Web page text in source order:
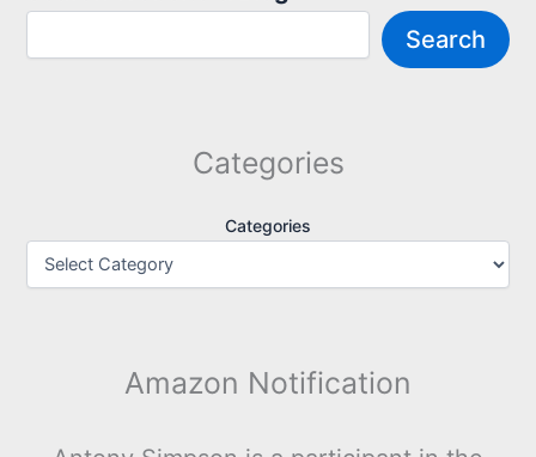
Search
Categories
Categories
Amazon Notification